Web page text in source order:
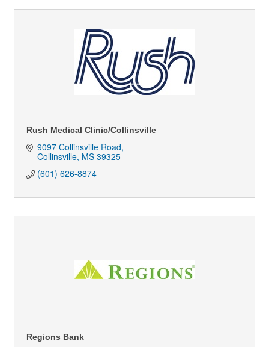
Rush Medical Clinic/Collinsville
9097 Collinsville Road
Collinsville MS 39325
(601) 626-8874
Regions Bank